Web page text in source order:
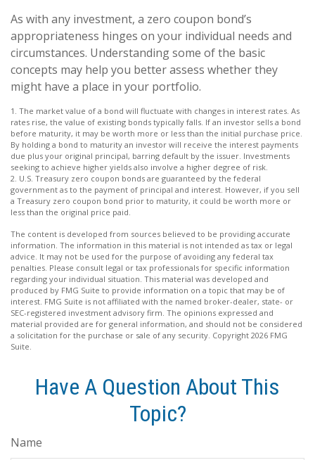
As with any investment, a zero coupon bond’s
appropriateness hinges on your individual needs and
circumstances. Understanding some of the basic
concepts may help you better assess whether they
might have a place in your portfolio.
1. The market value of a bond will fluctuate with changes in interest rates. As
rates rise, the value of existing bonds typically falls. If an investor sells a bond
before maturity, it may be worth more or less than the initial purchase price.
By holding a bond to maturity an investor will receive the interest payments
due plus your original principal, barring default by the issuer. Investments
seeking to achieve higher yields also involve a higher degree of risk.
2. U.S. Treasury zero coupon bonds are guaranteed by the federal
government as to the payment of principal and interest. However, if you sell
a Treasury zero coupon bond prior to maturity, it could be worth more or
less than the original price paid.
The content is developed from sources believed to be providing accurate
information. The information in this material is not intended as tax or legal
advice. It may not be used for the purpose of avoiding any federal tax
penalties. Please consult legal or tax professionals for specific information
regarding your individual situation. This material was developed and
produced by FMG Suite to provide information on a topic that may be of
interest. FMG Suite is not affiliated with the named broker-dealer, state- or
SEC-registered investment advisory firm. The opinions expressed and
material provided are for general information, and should not be considered
a solicitation for the purchase or sale of any security. Copyright 2026 FMG
Suite.
Have A Question About This
Topic?
Name